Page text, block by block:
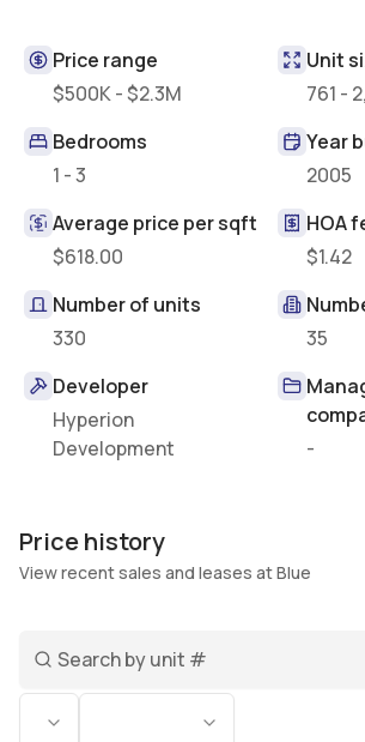
Price range
$500K - $2.3M
Unit
761 -
Bedrooms
1 - 3
Year
2005
Average price per sqft
$618.00
HOA
$1.42
Number of units
330
35
Developer
Hyperion
Development
-
Price history
View recent sales and leases at Blue
Status Bedrooms